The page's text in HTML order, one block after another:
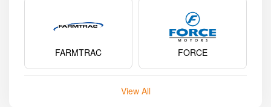
FARMTRAC FORCE
View All